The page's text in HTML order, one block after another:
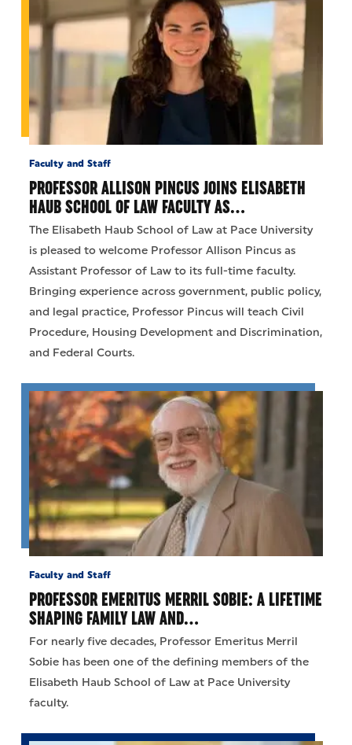
Faculty and Staff
PROFESSOR ALLISON PINCUS JOINS ELISABETH
HAUB SCHOOL OF LAW FACULTY AS…
The Elisabeth Haub School of Law at Pace University
is pleased to welcome Professor Allison Pincus as
Assistant Professor of Law to its full-time faculty.
Bringing experience across government, public policy,
and legal practice, Professor Pincus will teach Civil
Procedure, Housing Development and Discrimination,
and Federal Courts.
Faculty and Staff
PROFESSOR EMERITUS MERRIL SOBIE: A LIFETIME
SHAPING FAMILY LAW AND…
For nearly five decades, Professor Emeritus Merril
Sobie has been one of the defining members of the
Elisabeth Haub School of Law at Pace University
faculty.